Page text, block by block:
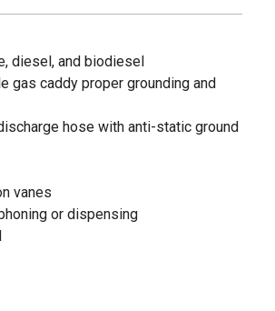
diesel, and biodiesel
gas caddy proper grounding and
hose with anti-static ground
vanes
or dispensing